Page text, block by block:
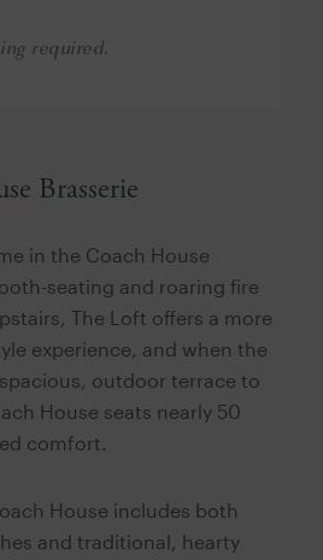
Brasserie
in the Coach House
seating and roaring fire
The Loft offers a more
experience, and when the
outdoor terrace to
House seats nearly 50
comfort.
House includes both
and traditional, hearty
required.